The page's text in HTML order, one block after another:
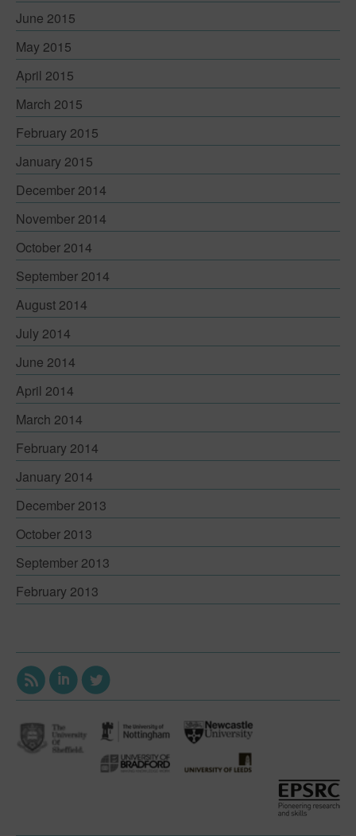
June 2015
May 2015
April 2015
March 2015
February 2015
January 2015
December 2014
November 2014
October 2014
September 2014
August 2014
July 2014
June 2014
April 2014
March 2014
February 2014
January 2014
December 2013
October 2013
September 2013
February 2013